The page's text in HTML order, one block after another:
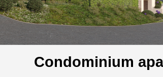
Condominium